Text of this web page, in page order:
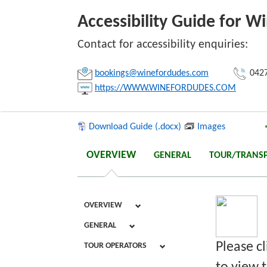
Accessibility Guide for
Contact for accessibility enquiries:
bookings@winefordudes.com
https://WWW.WINEFORDUDES.COM
Download Guide (.docx) Images
Link:
Copy
OVERVIEW GENERAL TOUR/
OVERVIEW
GENERAL
TOUR OPERATORS
Please